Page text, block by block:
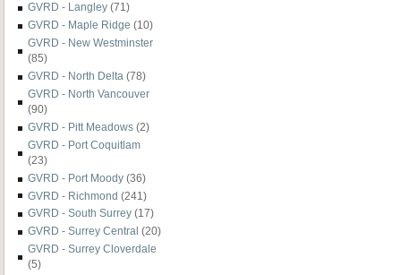
GVRD - Langley (71)
GVRD - Maple Ridge (10)
GVRD - New Westminster
(85)
GVRD - North Delta (78)
GVRD - North Vancouver
(90)
GVRD - Pitt Meadows (2)
GVRD - Port Coquitlam
(23)
GVRD - Port Moody (36)
GVRD - Richmond (241)
GVRD - South Surrey (17)
GVRD - Surrey Central (20)
GVRD - Surrey Cloverdale
(5)